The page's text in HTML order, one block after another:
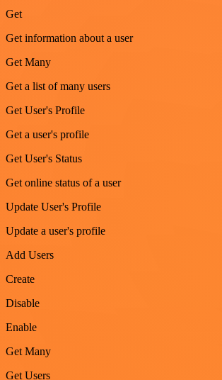
Get
Get information about a user
Get Many
Get a list of many users
Get User's Profile
Get a user's profile
Get User's Status
Get online status of a user
Update User's Profile
Update a user's profile
Add Users
Create
Disable
Enable
Get Many
Get Users